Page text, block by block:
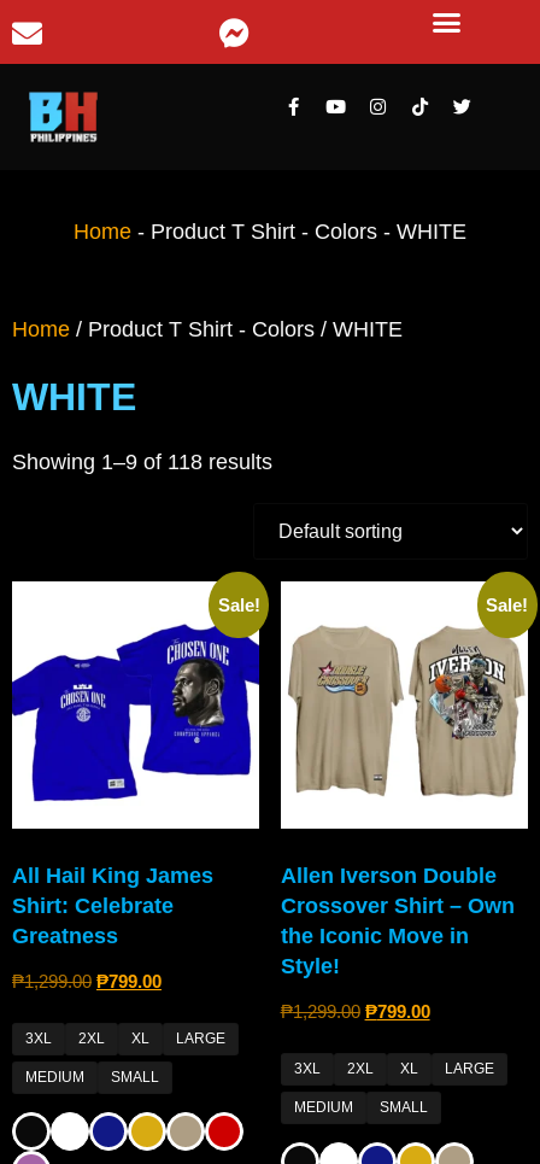
Home - Product T Shirt - Colors - WHITE
Home / Product T Shirt - Colors / WHITE
WHITE
Showing 1–9 of 118 results
Sale!
All Hail King James
Shirt: Celebrate
Greatness
₱1,299.00 ₱799.00
3XL 2XL XL LARGE
MEDIUM SMALL
Sale!
Allen Iverson Double
Crossover Shirt – Own
the Iconic Move in
Style!
₱1,299.00 ₱799.00
3XL 2XL XL LARGE
MEDIUM SMALL